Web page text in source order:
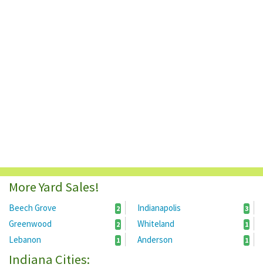
More Yard Sales!
Beech Grove 2 Indianapolis 3
Greenwood 2 Whiteland 1
Lebanon 1 Anderson 1
Indiana Cities: